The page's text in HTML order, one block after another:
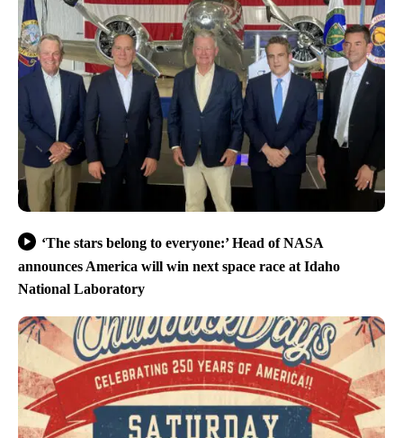
‘The stars belong to everyone:’ Head of NASA
announces America will win next space race at Idaho
National Laboratory